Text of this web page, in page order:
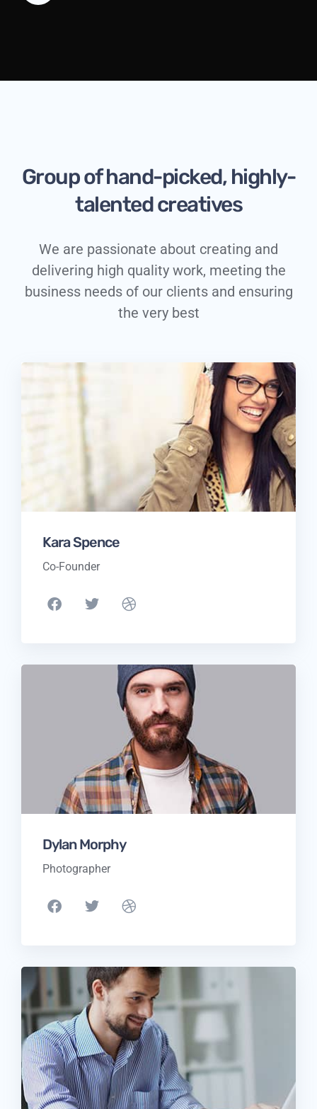
Group of hand-picked, highly-
talented creatives
We are passionate about creating and
delivering high quality work, meeting the
business needs of our clients and ensuring
the very best
Kara Spence
Co-Founder
Dylan Morphy
Photographer